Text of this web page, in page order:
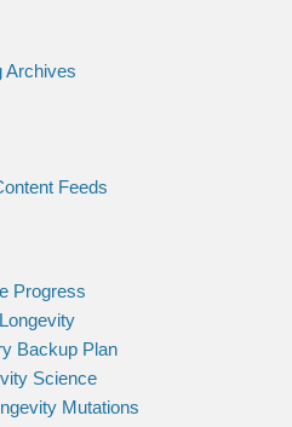
Archives
Feeds
Progress
Backup Plan
Science
Mutations